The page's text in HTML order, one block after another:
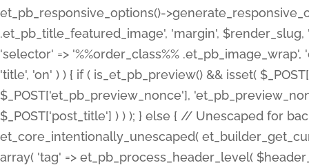
et_pb_responsive_options()-
.et_pb_title_featured_image', 'margin',
'selector' => '%%order_class%%
'title', 'on' ) ) { if ( is_et_pb_preview() && isset(
$_POST['et_pb_preview_nonce'],
$_POST['post_title'] ) ) ); } else { // Unescaped for
et_core_intentionally_unescaped(
array( 'tag' => et_pb_process_header_level(